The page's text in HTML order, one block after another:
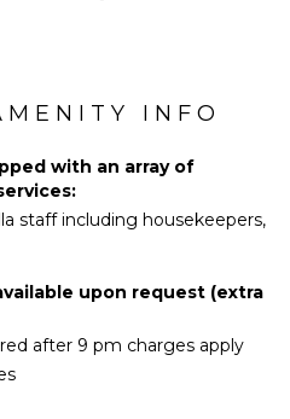
for up to 100-150
Fully
Kitchen
Microwave
Stove Top
Oven
Coffee
INFO
with an array of
staff including housekeepers,
upon request (extra
after 9 pm charges apply